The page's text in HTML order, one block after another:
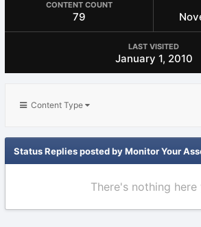
CONTENT COUNT
79
LAST VISITED
January 1, 2010
Content Type
Status Replies posted by Monitor Your
There's nothing here